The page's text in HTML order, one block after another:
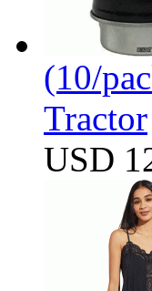
(10/
Tractor
USD